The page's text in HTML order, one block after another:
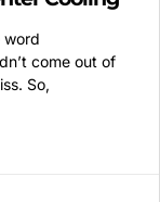
word
come out of
So,